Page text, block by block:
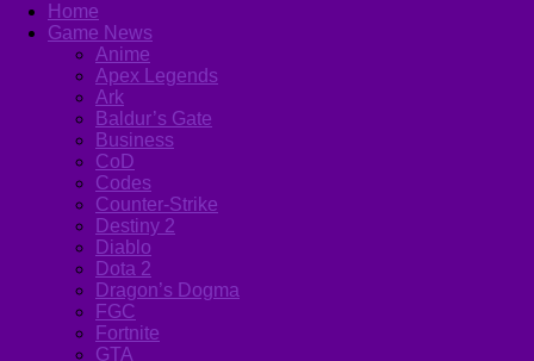
Home
Game News
Anime
Apex Legends
Ark
Baldur’s Gate
Business
CoD
Codes
Counter-Strike
Destiny 2
Diablo
Dota 2
Dragon’s Dogma
FGC
Fortnite
GTA